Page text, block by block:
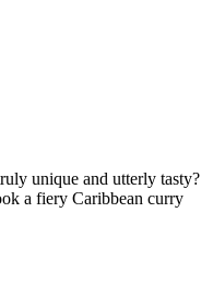
unique and utterly tasty?
a fiery Caribbean curry